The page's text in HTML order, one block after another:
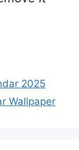
2025
Wallpaper